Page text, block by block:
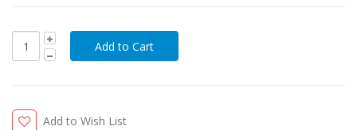
Add to Wish List